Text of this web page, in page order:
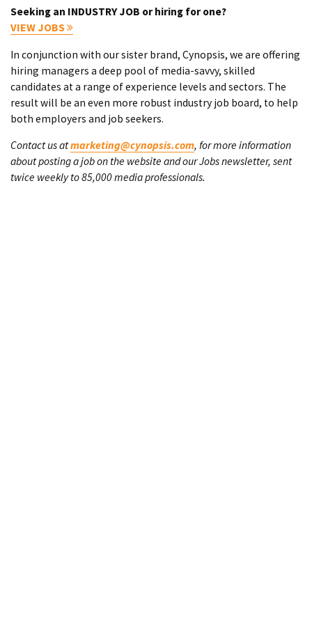
Seeking an INDUSTRY JOB or hiring for one?
VIEW JOBS
In conjunction with our sister brand, Cynopsis, we are offering
hiring managers a deep pool of media-savvy, skilled
candidates at a range of experience levels and sectors. The
result will be an even more robust industry job board, to help
both employers and job seekers.
Contact us atmarketing@cynopsis.com, for more information
about posting a job on the website and our Jobs newsletter, sent
twice weekly to 85,000 media professionals.